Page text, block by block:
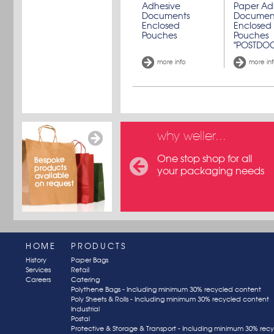
Adhesive
Documents
Enclosed
Pouches
more info
Paper
Enclosed
Pouches
more
why weller...
One stop shop for all
your packaging needs
HOME
History
Services
Careers
PRODUCTS
Paper Bags
Retail
Catering
Polythene Bags - Including minimum 30% recycled content
Poly Sheets & Rolls - Including minimum 30% recycled content
Industrial
Postal
Protective & Storage & Transport - Including minimum 30%